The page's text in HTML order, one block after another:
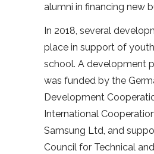
alumni in financing new
In 2018, several
place in support of
school. A development
was funded by the
Development
International
Samsung Ltd, and
Council for Technical